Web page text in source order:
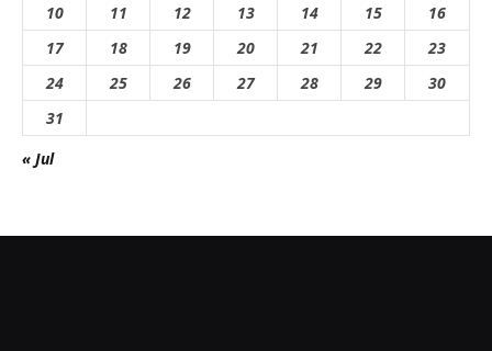
10
11 12 13 14 15
16
17
18 19 20 21 22
23
24
25 26 27 28 29
30
31
« Jul